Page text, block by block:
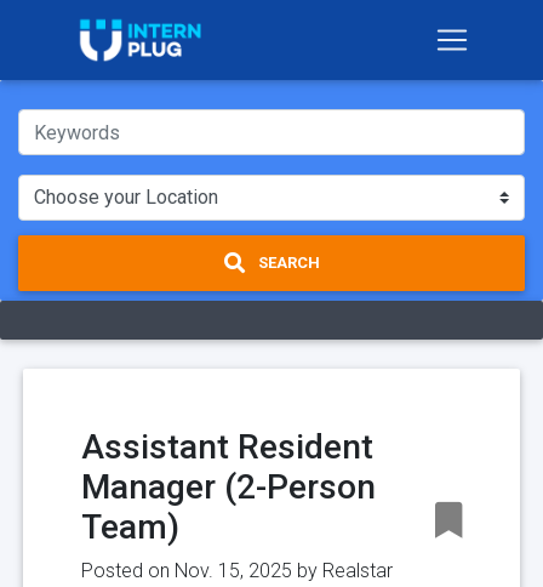
SEARCH
Assistant Resident
Manager (2-Person
Team)
Posted on Nov. 15, 2025 by Realstar